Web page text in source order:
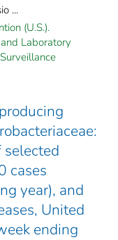
...
(U.S.).
Laboratory
selected
cases
year), and
United
ending